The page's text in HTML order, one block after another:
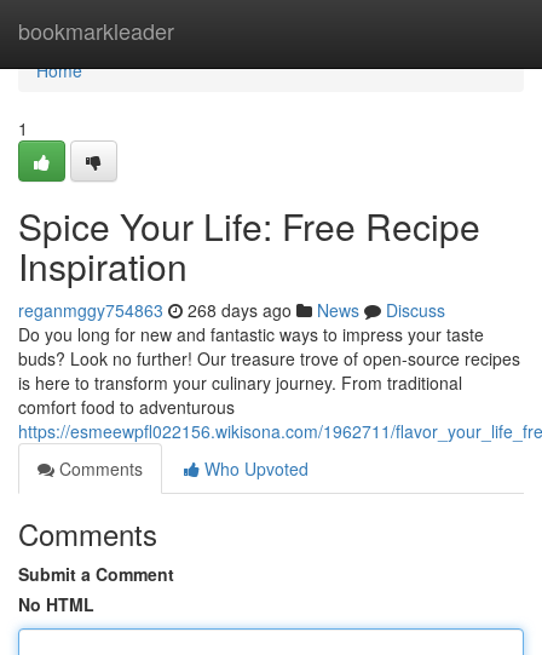
bookmarkleader
Home
Home
1
Spice Your Life: Free Recipe
Inspiration
reganmggy754863 268 days ago News
Discuss
Do you long for new and fantastic ways to impress your taste
buds? Look no further! Our treasure trove of open-source recipes
is here to transform your culinary journey. From traditional
comfort food to adventurous
https://esmeewpfl022156.wikisona.com/1962711/
Comments
Who Upvoted
Comments
Submit a Comment
No HTML